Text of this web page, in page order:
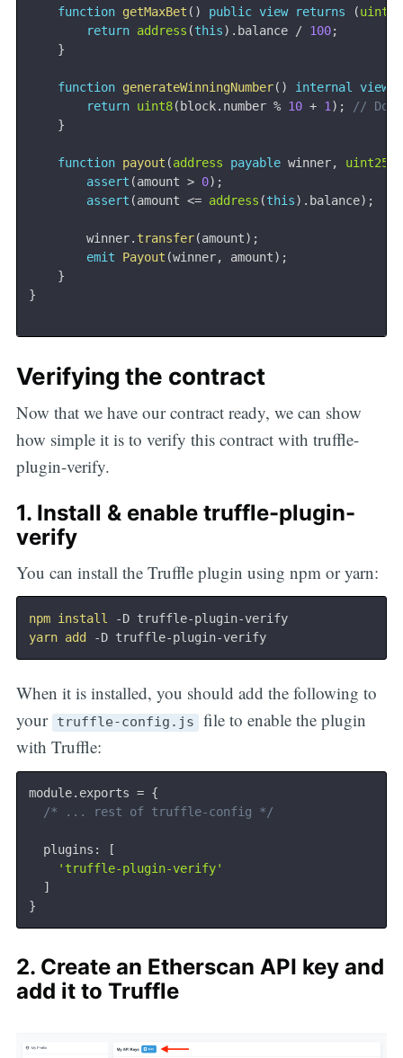
function getMaxBet ( ) public view returns (
return address (this) . balance / 100;
}
function generateWinningNumber( ) internal view
return uint8( block. number % 10 + 1 ) ;
//
}
function payout (address payable winner, uint256
assert (amount > 0) ;
assert (amount <= address (this) . balance) ;
        winner
. transfer(amount) ;
emit
Payout (winner, amount) ;
}
}
Verifying the contract
Now that we have our contract ready, we can show
how simple it is to verify this contract with truffle-
plugin-verify.
1. Install & enable truffle-plugin-
verify
You can install the Truffle plugin using npm or yarn:
npm install
yarn add
When it is installed, you should add the following to
your truffle-config.js file to enable the plugin
with Truffle:
module. exports = {
/* ... rest of truffle-config */
  plugins
:
[
'truffle-plugin-verify'
]
}
2. Create an Etherscan API key and
add it to Truffle